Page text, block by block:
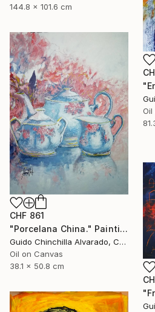
144.8 x 101.6 cm
Oil
CHF 861
"Porcelana China." Painting
Guido Chinchilla Alvarado, Costa Rica
Oil on Canvas
38.1 x 50.8 cm